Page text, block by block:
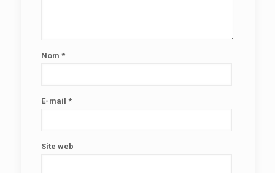
Nom *
E-mail *
Site web